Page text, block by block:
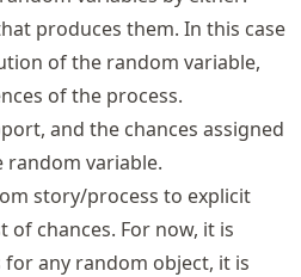
produces them. In this case
of the random variable,
of the process.
and the chances assigned
variable.
story/process to explicit
chances. For now, it is
any random object, it is